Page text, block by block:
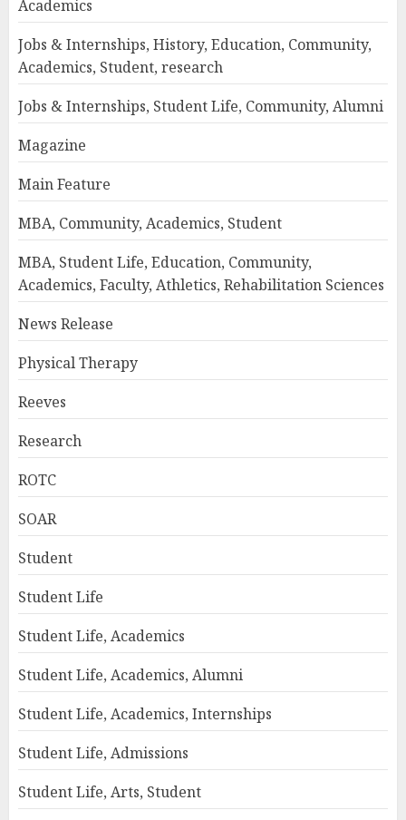
Academics
Jobs & Internships, History, Education, Community,
Academics, Student, research
Jobs & Internships, Student Life, Community, Alumni
Magazine
Main Feature
MBA, Community, Academics, Student
MBA, Student Life, Education, Community,
Academics, Faculty, Athletics, Rehabilitation Sciences
News Release
Physical Therapy
Reeves
Research
ROTC
SOAR
Student
Student Life
Student Life, Academics
Student Life, Academics, Alumni
Student Life, Academics, Internships
Student Life, Admissions
Student Life, Arts, Student